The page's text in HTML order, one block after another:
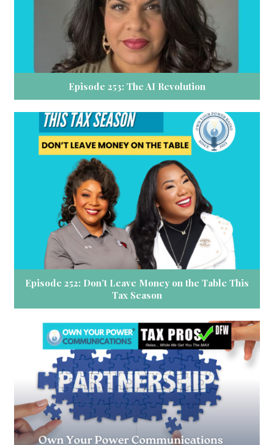
Episode 253: The AI Revolution
Episode 252: Don’t Leave Money on the Table This
Tax Season